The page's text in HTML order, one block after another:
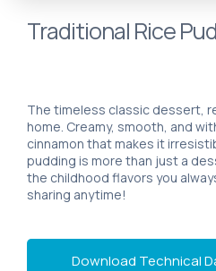
Traditional Rice
The timeless classic dessert,
home. Creamy, smooth, and
cinnamon that makes it
pudding is more than just a
the childhood flavors you
sharing anytime!
Download Technical